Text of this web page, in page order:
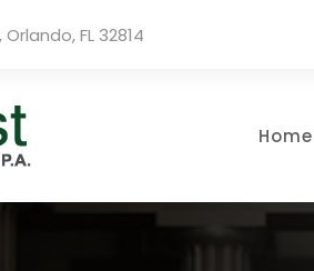
FL 32814
Home